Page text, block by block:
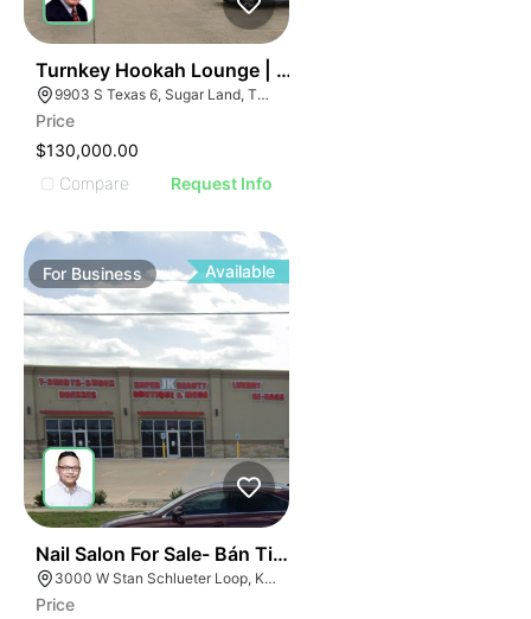
ILLUSTRATIVE IMAGE
ILLUSTRATIVE IMAGE
ILLUSTRATIVE IMAGE
ILLUSTRATIVE IMAGE
ILLUSTRATIVE IMAGE
ILLUSTRATIVE IMAGE
ILLUSTRATIVE IMAGE
ILLUSTRATIVE IMAGE
ILLUSTRATIVE IMAGE
ILLUSTRATIVE IMAGE
ILLUSTRATIVE IMAGE
Turnkey Hookah Lounge | 9903 S Texas 6
9903 S Texas 6, Sugar Land, TX 77498
Price
$130,000.00
Compare
Request Info
For Business Available
Nail Salon For Sale- Bán Tiệm Nail
3000 W Stan Schlueter Loop, Killeen, TX 76549
Price